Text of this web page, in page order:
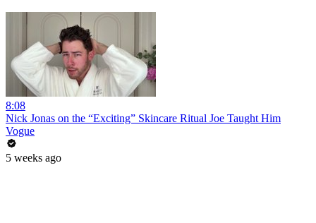
8:08
Nick Jonas on the “Exciting” Skincare Ritual Joe Taught Him
Vogue
5 weeks ago